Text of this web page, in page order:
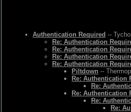
Authentication Required --
Re: Authentication
Re: Authentication
Re: Authentication
Re: Authentication
Piltdown --
Re: Authentication
Re:
Re: Authentication
Re:
Re: